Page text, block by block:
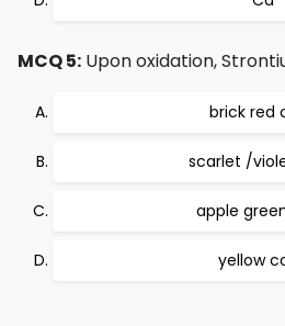
MCQ 5: Upon oxidation,
brick red
scarlet /
apple
yellow